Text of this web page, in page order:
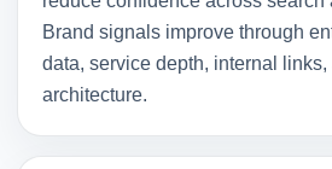
Brand signals improve through
data, service depth, internal
architecture.